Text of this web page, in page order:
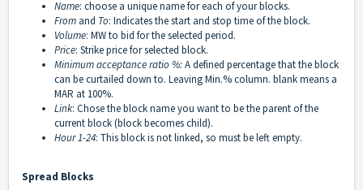
Name: choose a unique name for each of your blocks.
From and To: Indicates the start and stop time of the block.
Volume: MW to bid for the selected period.
Price: Strike price for selected block.
Minimum acceptance ratio%:A defined percentage that the block
can be curtailed down to. Leaving Min.% column. blank means a
MAR at 100%.
Link: Chose the block name you want to be the parent of the
current block (block becomes child).
Hour 1-24: This block is not linked, so must be left empty.
Spread Blocks